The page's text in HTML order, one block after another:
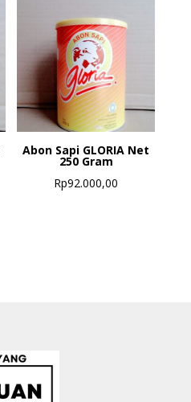
Abon Sapi GLORIA Net
250 Gram
Rp92.000,00